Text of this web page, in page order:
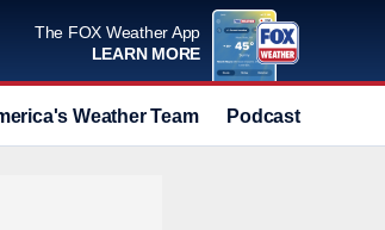
The FOX Weather App
LEARN MORE
Weather Team Podcast